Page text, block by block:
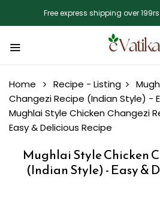
Free express shipping over
Home Recipe - Listing
Changezi Recipe (Indian Style) -
Mughlai Style Chicken Changezi
Easy & Delicious Recipe
Mughlai Style Chicken
(Indian Style) - Easy &